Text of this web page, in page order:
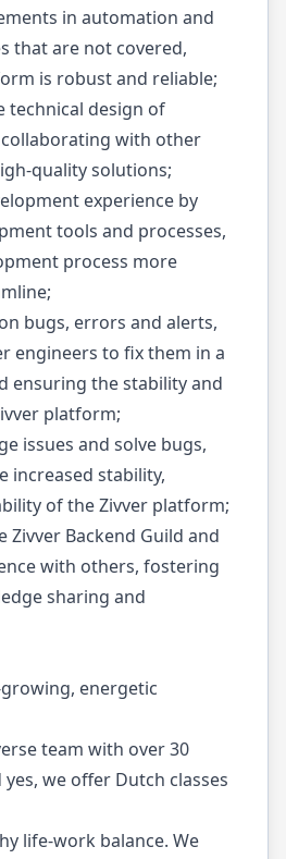
in automation and
that are not covered,
is robust and reliable;
technical design of
with other
quality solutions;
experience by
tools and processes,
process more
bugs, errors and alerts,
engineers to fix them in a
ensuring the stability and
platform;
issues and solve bugs,
increased stability,
of the Zivver platform;
Zivver Backend Guild and
with others, fostering
sharing and
energetic
team with over 30
we offer Dutch classes
life-work balance. We